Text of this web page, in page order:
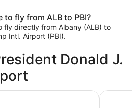
fly from ALB to PBI?
fly directly from Albany (ALB) to
Intl. Airport (PBI).
Donald J.
Airport